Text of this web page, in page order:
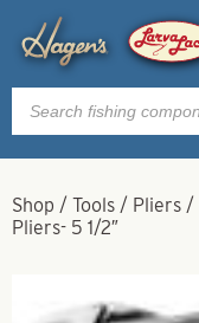
Products
search
Shop / Tools / Pliers /
Pliers- 5 1/2″